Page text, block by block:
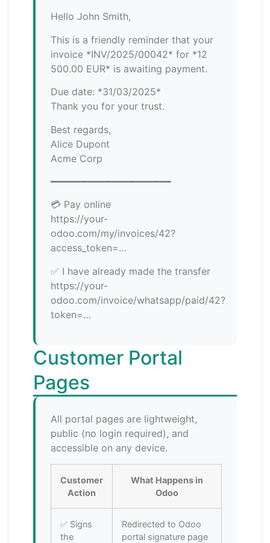
Hello John Smith,
This is a friendly reminder that your
invoice *INV/2025/00042* for *12
500.00 EUR* is awaiting payment.
Due date: *31/03/2025*
Thank you for your trust.
Best regards,
Alice Dupont
Acme Corp
━━━━━━━━━━━━━━━━━━━━
💳 Pay online
https://your-
odoo.com/my/invoices/42?
access_token=…
✅ I have already made the transfer
https://your-
odoo.com/invoice/whatsapp/paid/42?
token=…
Customer Portal
Pages
All portal pages are lightweight,
public (no login required), and
accessible on any device.
Customer
Action
What Happens in
Odoo
✅ Signs
the
Redirected to Odoo
portal signature page